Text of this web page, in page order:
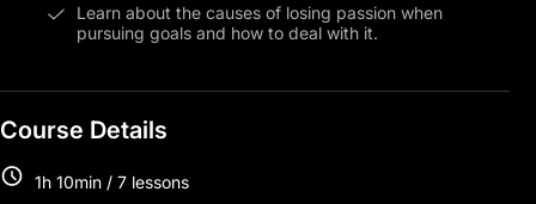
Learn about the causes of losing passion when
pursuing goals and how to deal with it.
Course Details
1h 10min / 7 lessons